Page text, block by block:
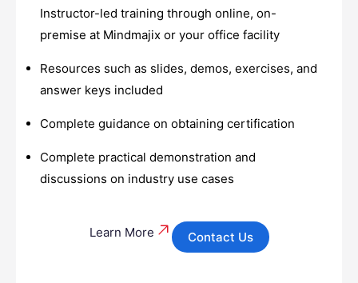
Instructor-led training through online, on-
premise at Mindmajix or your office facility
Resources such as slides, demos, exercises, and
answer keys included
Complete guidance on obtaining certification
Complete practical demonstration and
discussions on industry use cases
Learn More Contact Us